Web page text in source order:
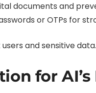
documents and
or OTPs for
and sensitive data.
for